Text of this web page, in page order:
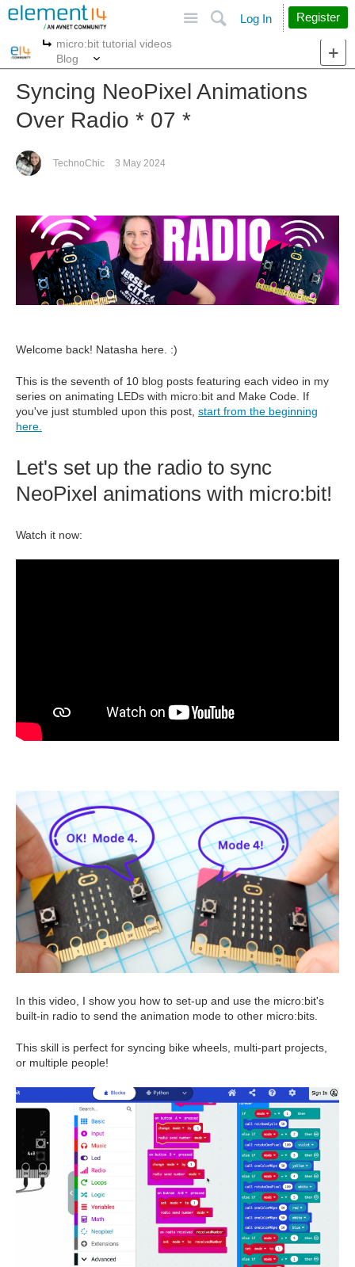
Search
Log In Register
More
micro:bit tutorial videos
Blog
Syncing NeoPixel Animations
Over Radio * 07 *
TechnoChic 3 May 2024
Welcome back! Natasha here. :)
This is the seventh of 10 blog posts featuring each video in my
series on animating LEDs with micro:bit and Make Code. If
you've just stumbled upon this post, start from the beginning
here.
Let's set up the radio to sync
NeoPixel animations with micro:bit!
Watch it now:
In this video, I show you how to set-up and use the micro:bit's
built-in radio to send the animation mode to other micro:bits.
This skill is perfect for syncing bike wheels, multi-part projects,
or multiple people!